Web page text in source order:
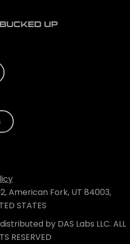
American Fork, UT 84003,
STATES
by DAS Labs LLC. ALL
RESERVED